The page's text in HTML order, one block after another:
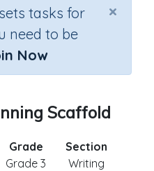
×
tasks for
need to be
Now
Scaffold
Grade
Grade 3
Section
Writing